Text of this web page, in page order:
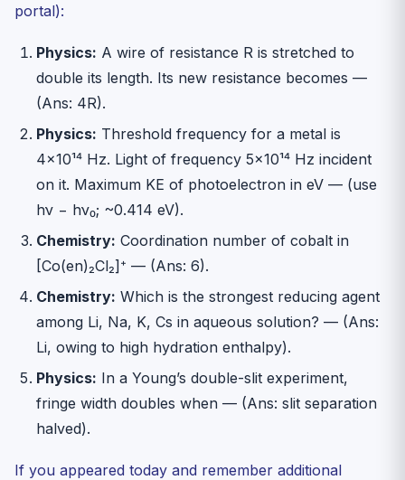
portal):
Physics: A wire of resistance R is stretched to
double its length. Its new resistance becomes —
(Ans: 4R).
Physics: Threshold frequency for a metal is
4×10¹⁴ Hz. Light of frequency 5×10¹⁴ Hz incident
on it. Maximum KE of photoelectron in eV — (use
hν − hν₀; ~0.414 eV).
Chemistry: Coordination number of cobalt in
[Co(en)₂Cl₂]⁺ — (Ans: 6).
Chemistry: Which is the strongest reducing agent
among Li, Na, K, Cs in aqueous solution? — (Ans:
Li, owing to high hydration enthalpy).
Physics: In a Young’s double-slit experiment,
fringe width doubles when — (Ans: slit separation
halved).
If you appeared today and remember additional